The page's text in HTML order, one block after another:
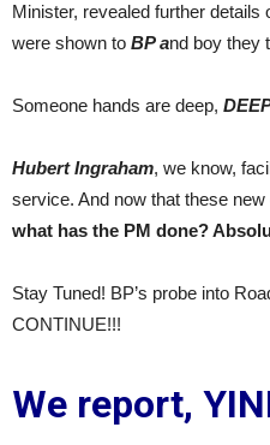
Minister, revealed further
were shown to BP and boy they
Someone hands are deep,
Hubert Ingraham, we know,
service. And now that these
what has the PM done?
Stay Tuned! BP’s probe into
CONTINUE!!!
We report,